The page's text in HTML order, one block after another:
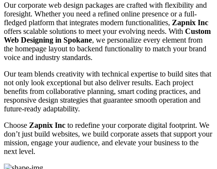
Our corporate web design packages are crafted with flexibility and
foresight. Whether you need a refined online presence or a full-
fledged platform that integrates modern functionalities, Zapnix Inc
offers scalable solutions to meet your evolving needs. With Custom
Web Designing in Spokane, we personalize every element from
the homepage layout to backend functionality to match your brand
voice and industry standards.
Our team blends creativity with technical expertise to build sites that
not only look exceptional but also deliver results. Each project
benefits from collaborative planning, smart coding practices, and
responsive design strategies that guarantee smooth operation and
future-ready adaptability.
Choose Zapnix Inc to redefine your corporate digital footprint. We
don’t just build websites, we build corporate assets that support your
mission, engage your audience, and elevate your business to the
next level.